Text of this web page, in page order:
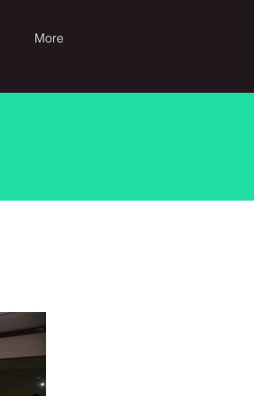
More